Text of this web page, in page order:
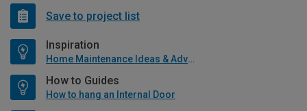
Save to project list
Inspiration
Home Maintenance Ideas & Advice
How to Guides
How to hang an Internal Door